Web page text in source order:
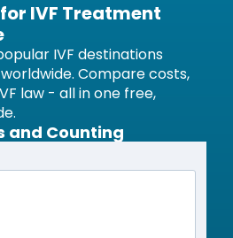
IVF Treatment
IVF destinations
Compare costs,
law - all in one free,
and Counting